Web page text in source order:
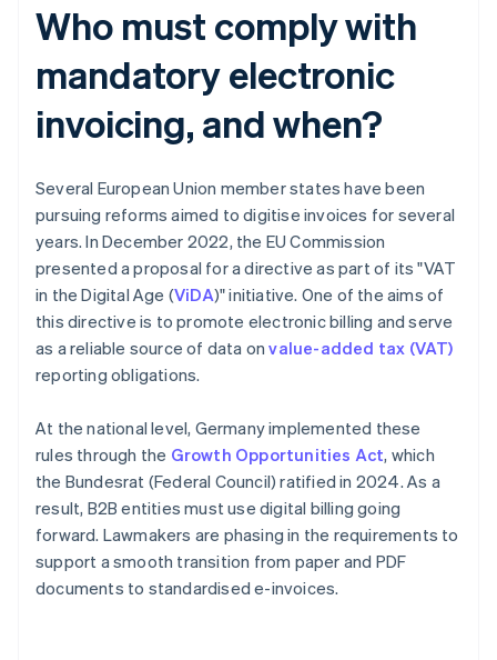
Who must comply with
mandatory electronic
invoicing, and when?
Several European Union member states have been
pursuing reforms aimed to digitise invoices for several
years. In December 2022, the EU Commission
presented a proposal for a directive as part of its "VAT
in the Digital Age (ViDA)" initiative. One of the aims of
this directive is to promote electronic billing and serve
as a reliable source of data onvalue-added tax (VAT)
reporting obligations.
At the national level, Germany implemented these
rules through the Growth Opportunities Act, which
the Bundesrat (Federal Council) ratified in 2024. As a
result, B2B entities must use digital billing going
forward. Lawmakers are phasing in the requirements to
support a smooth transition from paper and PDF
documents to standardised e-invoices.